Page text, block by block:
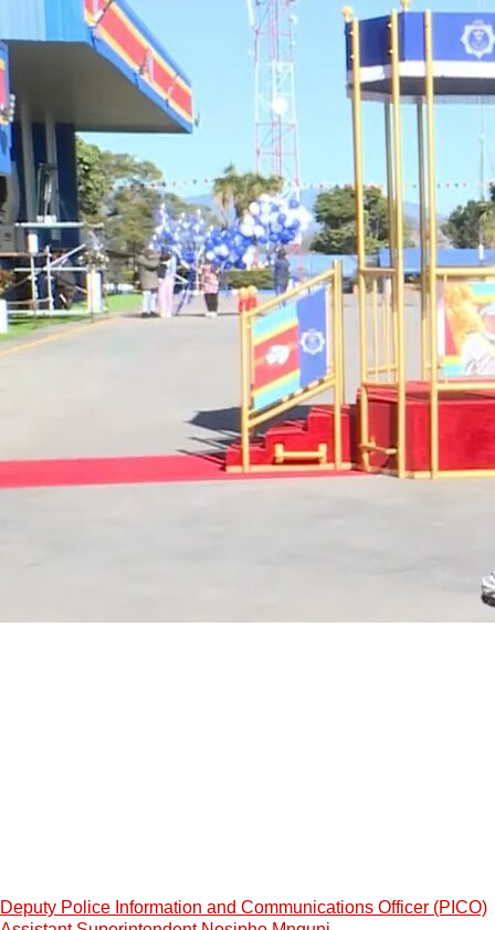
Deputy Police Information and Communications Officer (PICO)